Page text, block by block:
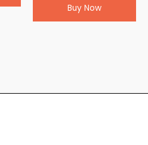
Buy Now